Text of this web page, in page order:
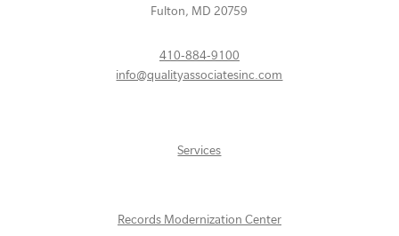
Fulton, MD 20759
410-884-9100
info@qualityassociatesinc.com
Services
Records Modernization Center